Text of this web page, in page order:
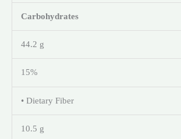
Carbohydrates
44.2 g
15%
• Dietary Fiber
10.5 g